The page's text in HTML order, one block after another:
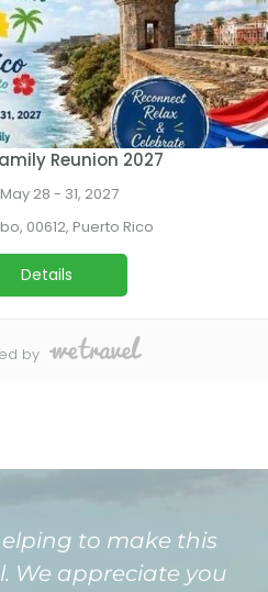
to make this
We appreciate you